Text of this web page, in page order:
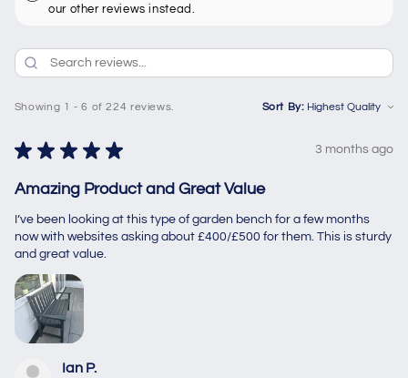
our other reviews instead.
Showing 1 - 6 of 224 reviews. Sort By:
★ ★ ★ ★ ★ 3 months ago
Amazing Product and Great Value
I’ve been looking at this type of garden bench for a few months
now with websites asking about £400/£500 for them. This is sturdy
and great value.
Ian P.